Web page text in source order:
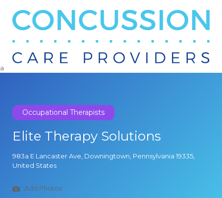
Search
a
Occupational Therapists
Elite Therapy Solutions
983a E Lancaster Ave, Downingtown, Pennsylvania 19335,
United States
Add Photos